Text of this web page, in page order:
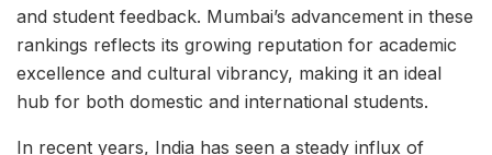
and student feedback. Mumbai’s advancement in these
rankings reflects its growing reputation for academic
excellence and cultural vibrancy, making it an ideal
hub for both domestic and international students.
In recent years, India has seen a steady influx of